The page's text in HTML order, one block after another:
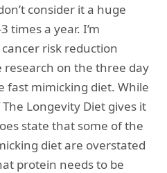
consider it a huge
times a year. I’m
risk reduction
research on the three day
fast mimicking diet. While
Longevity Diet gives it
state that some of the
diet are overstated
protein needs to be